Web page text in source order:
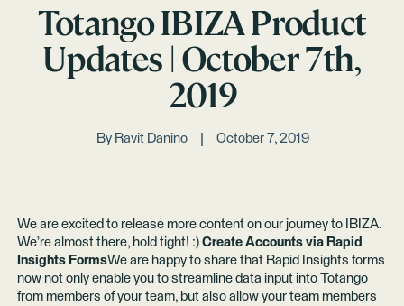
Totango IBIZA Product
Updates | October 7th,
2019
By Ravit Danino October 7, 2019
We are excited to release more content on our journey to IBIZA.
We’re almost there, hold tight! :) Create Accounts via Rapid
Insights FormsWe are happy to share that Rapid Insights forms
now not only enable you to streamline data input into Totango
from members of your team, but also allow your team members